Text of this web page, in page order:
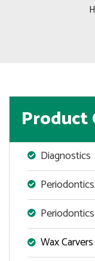
Product
Diagnostics
Periodontics
Wax Carvers